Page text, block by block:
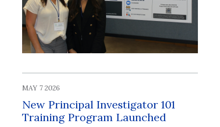
MAY 7 2026
New Principal Investigator 101
Training Program Launched